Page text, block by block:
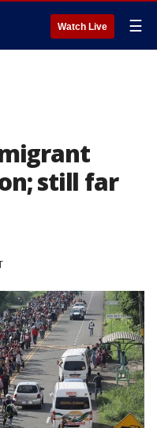
Watch Live ☰
still far